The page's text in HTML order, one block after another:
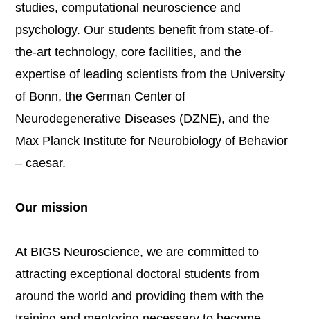
studies, computational neuroscience and
psychology. Our students benefit from state-of-
the-art technology, core facilities, and the
expertise of leading scientists from the University
of Bonn, the German Center of
Neurodegenerative Diseases (DZNE), and the
Max Planck Institute for Neurobiology of Behavior
– caesar.
Our mission
At BIGS Neuroscience, we are committed to
attracting exceptional doctoral students from
around the world and providing them with the